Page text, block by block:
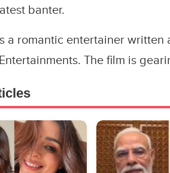
banter.
is a romantic entertainer
The film is